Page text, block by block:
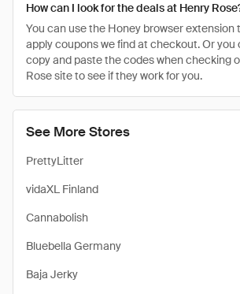
See More Stores
PrettyLitter
vidaXL Finland
Cannabolish
Bluebella Germany
Baja Jerky
How can I look for the deals at Henry
You can use the Honey browser
apply coupons we find at checkout. Or you
copy and paste the codes when checking
Rose site to see if they work for you.